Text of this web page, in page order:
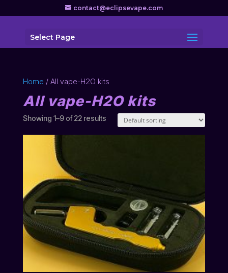
contact@eclipsevape.com
Select Page
Home / All vape-H2O kits
All vape-H2O kits
Showing 1–9 of 22 results